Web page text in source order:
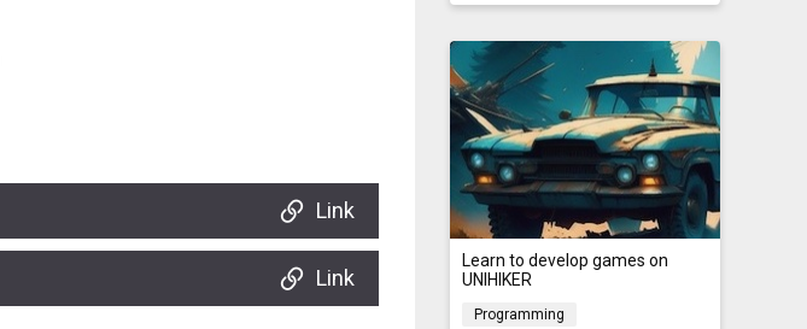
Link
Link
Learn to develop games on
UNIHIKER
Programming